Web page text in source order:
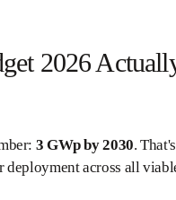
2026
3 GWp by 2030.
deployment across all